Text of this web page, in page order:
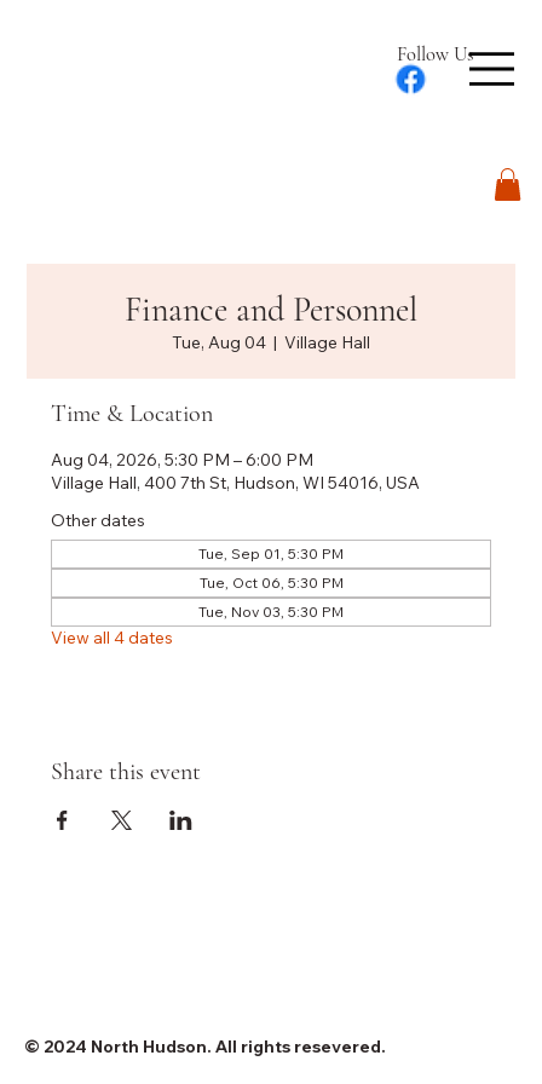
Follow Us
Finance and Personnel
Tue, Aug 04
  |
Village Hall
Time & Location
Aug 04, 2026, 5:30 PM – 6:00 PM
Village Hall, 400 7th St, Hudson, WI 54016, USA
Other dates
Tue, Sep 01, 5:30 PM
Tue, Oct 06, 5:30 PM
Tue, Nov 03, 5:30 PM
View all 4 dates
Share this event
© 2024 North Hudson. All rights resevered.